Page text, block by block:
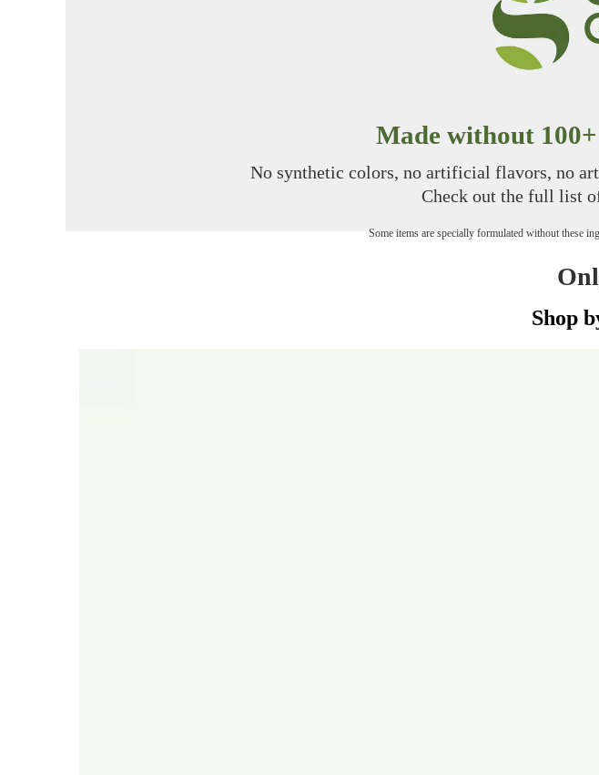
Made without
No synthetic colors, no artificial flavors, no
Check out the full list
Some items are specially formulated without these
Shop